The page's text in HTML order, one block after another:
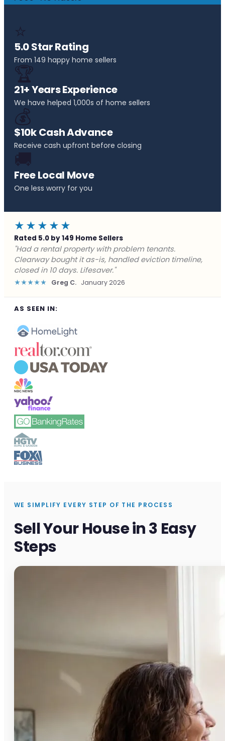
⭐
5.0 Star Rating
From 149 happy home sellers
🏆
21+ Years Experience
We have helped 1,000s of home sellers
💰
$10k Cash Advance
Receive cash upfront before closing
🚚
Free Local Move
One less worry for you
★★★★★
Rated 5.0 by 149 Home Sellers
"Facing foreclosure with no options left. Clearway
gave me a fair offer in 24 hours and closed before the
deadline. Saved my credit."
★★★★★ James P. December 2025
AS SEEN IN:
WE SIMPLIFY EVERY STEP OF THE PROCESS
Sell Your House in 3 Easy
Steps